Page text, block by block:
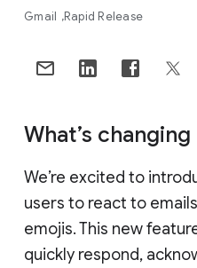
Gmail Rapid Release
What’s changing
We’re excited to
users to react to
emojis. This new
quickly respond,